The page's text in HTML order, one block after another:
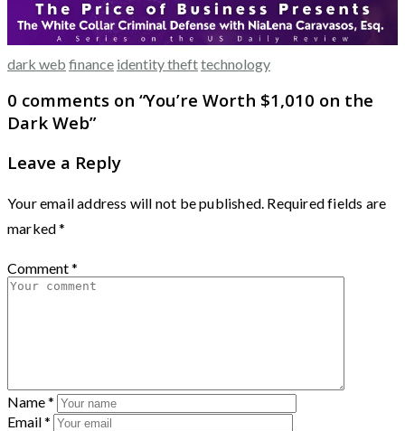
dark web finance identity thefttechnology
0 comments on “You’re Worth $1,010 on the
Dark Web”
Leave a Reply
Your email address will not be published. Required fields are
marked*
Comment*
Name*
Email*